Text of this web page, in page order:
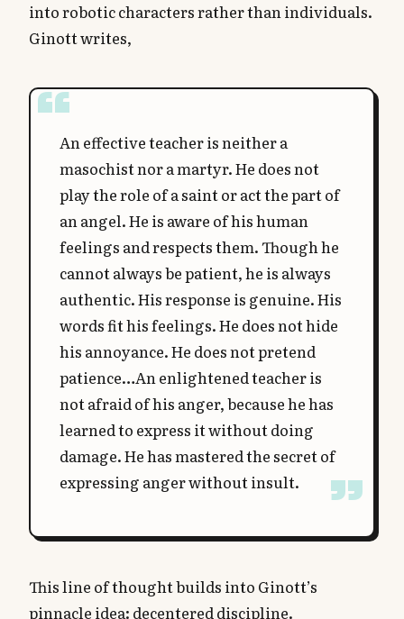
into robotic characters rather than individuals.
Ginott writes,
An effective teacher is neither a
masochist nor a martyr. He does not
play the role of a saint or act the part of
an angel. He is aware of his human
feelings and respects them. Though he
cannot always be patient, he is always
authentic. His response is genuine. His
words fit his feelings. He does not hide
his annoyance. He does not pretend
patience…An enlightened teacher is
not afraid of his anger, because he has
learned to express it without doing
damage. He has mastered the secret of
expressing anger without insult.
This line of thought builds into Ginott’s
pinnacle idea: decentered discipline.